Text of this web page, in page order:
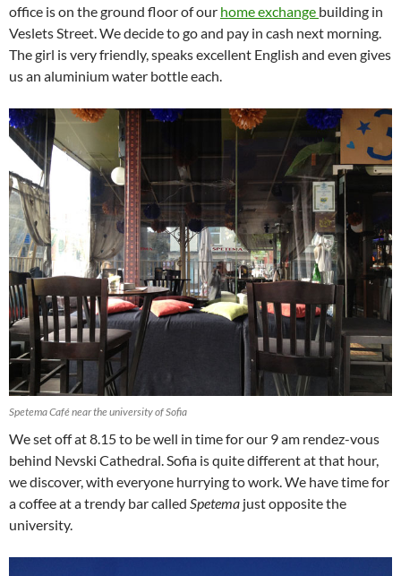
office is on the ground floor of our home exchange building in
Veslets Street. We decide to go and pay in cash next morning.
The girl is very friendly, speaks excellent English and even gives
us an aluminium water bottle each.
Spetema Café near the university of Sofia
We set off at 8.15 to be well in time for our 9 am rendez-vous
behind Nevski Cathedral. Sofia is quite different at that hour,
we discover, with everyone hurrying to work. We have time for
a coffee at a trendy bar called Spetema just opposite the
university.